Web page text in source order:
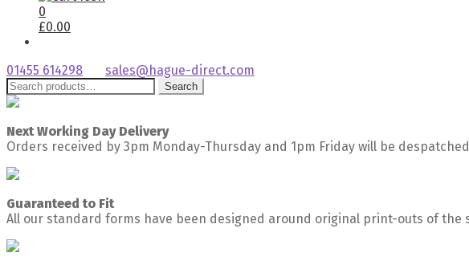
0
£0.00
01455 614298
sales@hague-direct.com
Search
for:
Search
Next Working Day Delivery
Orders received by 3pm Monday-Thursday and 1pm Friday will be
Guaranteed to Fit
All our standard forms have been designed around original print-outs of the